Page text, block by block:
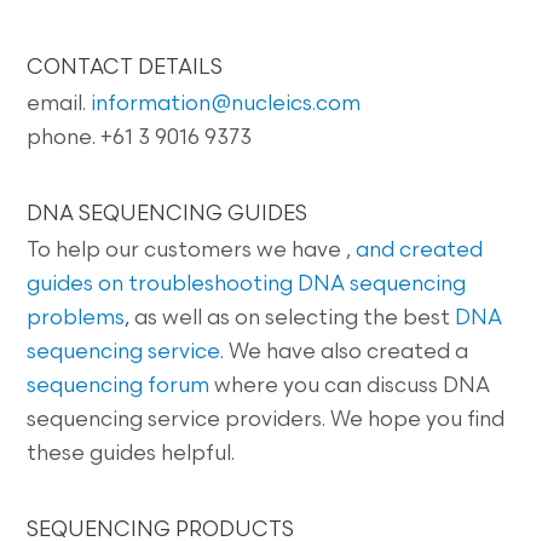
CONTACT DETAILS
email. information@nucleics.com
phone. +61 3 9016 9373
DNA SEQUENCING GUIDES
To help our customers we have , and created
guides on troubleshooting DNA sequencing
problems, as well as on selecting the best DNA
sequencing service. We have also created a
sequencing forum where you can discuss DNA
sequencing service providers. We hope you find
these guides helpful.
SEQUENCING PRODUCTS